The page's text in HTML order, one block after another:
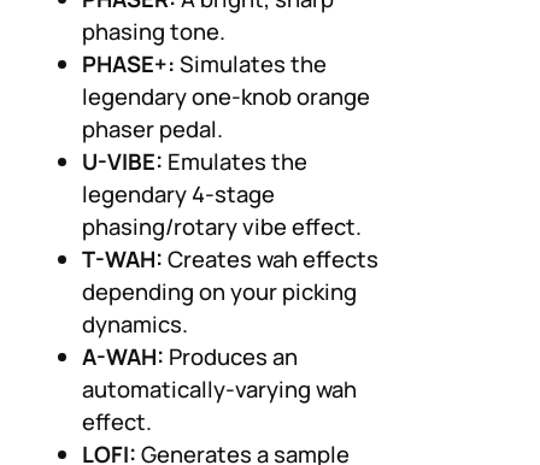
phasing tone.
PHASE+:Simulates the
legendary one-knob orange
phaser pedal.
U-VIBE: Emulates the
legendary 4-stage
phasing/rotary vibe effect.
T-WAH:Creates wah effects
depending on your picking
dynamics.
A-WAH: Produces an
automatically-varying wah
effect.
LOFI:Generates a sample